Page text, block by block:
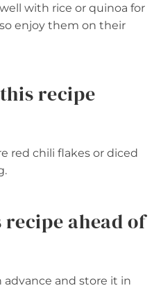
with rice or quinoa for
enjoy them on their
recipe
red chili flakes or diced
recipe ahead of
advance and store it in